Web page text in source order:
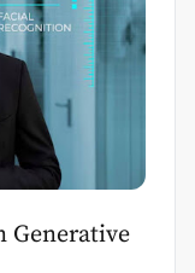
Generative